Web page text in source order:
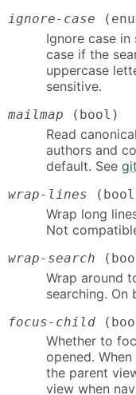
ignore-case
Ignore case in
case if the
uppercase
sensitive.
mailmap (bool)
Read
authors and
default. See
wrap-lines
Wrap long
Not
wrap-search
Wrap around
searching. On
focus-child
Whether to
opened.
the parent
view when